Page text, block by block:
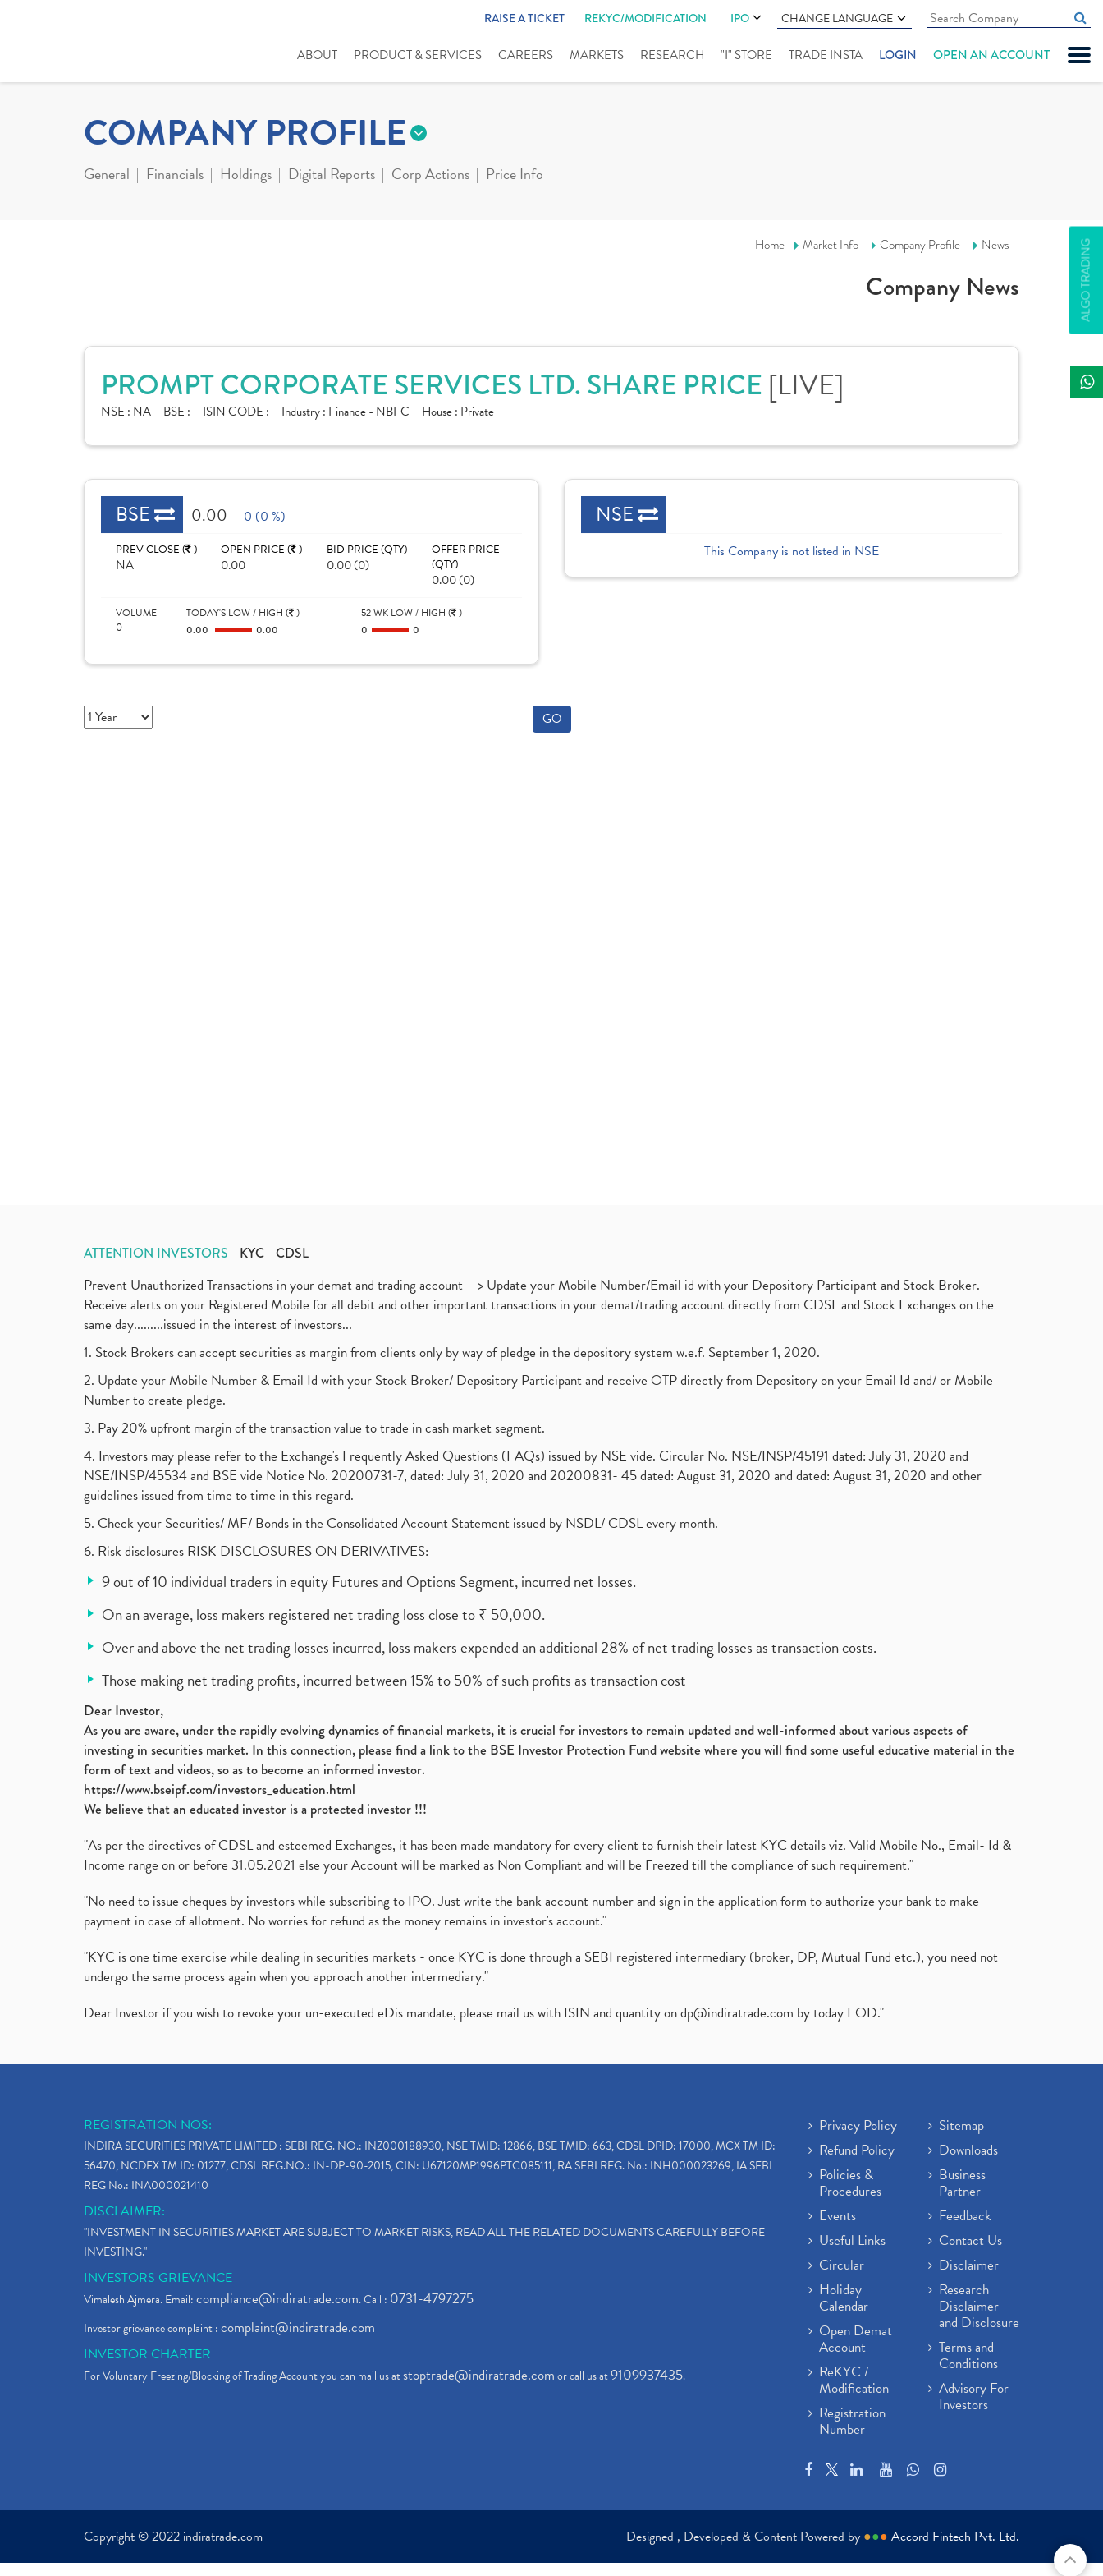
RAISE A TICKET REKYC/MODIFICATION IPO CHANGE LANGUAGE
ABOUT PRODUCT & SERVICES CAREERS MARKETS RESEARCH "I" STORE TRADE INSTA LOGIN OPEN AN ACCOUNT
ALGO TRADING
COMPANY PROFILE
General Financials Holdings Digital Reports Corp Actions Price Info
Home Market Info Company Profile News
Company News
PROMPT CORPORATE SERVICES LTD. SHARE PRICE [LIVE]
NSE : NA BSE : ISIN CODE : Industry : Finance - NBFC House : Private
BSE 0.00 0 (0 %)
PREV CLOSE ( )
NA
OPEN PRICE ( )
0.00
BID PRICE (QTY)
0.00 (0)
OFFER PRICE
(QTY)
0.00 (0)
VOLUME
0
TODAY'S LOW / HIGH ( )
0.00
0.00
52 WK LOW / HIGH ( )
0
0
NSE
This Company is not listed in NSE
GO
ATTENTION INVESTORS KYC CDSL
Prevent Unauthorized Transactions in your demat and trading account --> Update your Mobile Number/Email id with your Depository Participant and Stock Broker.
Receive alerts on your Registered Mobile for all debit and other important transactions in your demat/trading account directly from CDSL and Stock Exchanges on the
same day.........issued in the interest of investors...
1. Stock Brokers can accept securities as margin from clients only by way of pledge in the depository system w.e.f. September 1, 2020.
2. Update your Mobile Number & Email Id with your Stock Broker/ Depository Participant and receive OTP directly from Depository on your Email Id and/ or Mobile
Number to create pledge.
3. Pay 20% upfront margin of the transaction value to trade in cash market segment.
4. Investors may please refer to the Exchange's Frequently Asked Questions (FAQs) issued by NSE vide. Circular No. NSE/INSP/45191 dated: July 31, 2020 and
NSE/INSP/45534 and BSE vide Notice No. 20200731-7, dated: July 31, 2020 and 20200831- 45 dated: August 31, 2020 and dated: August 31, 2020 and other
guidelines issued from time to time in this regard.
5. Check your Securities/ MF/ Bonds in the Consolidated Account Statement issued by NSDL/ CDSL every month.
6. Risk disclosures RISK DISCLOSURES ON DERIVATIVES:
9 out of 10 individual traders in equity Futures and Options Segment, incurred net losses.
On an average, loss makers registered net trading loss close to ₹ 50,000.
Over and above the net trading losses incurred, loss makers expended an additional 28% of net trading losses as transaction costs.
Those making net trading profits, incurred between 15% to 50% of such profits as transaction cost
Dear Investor,
As you are aware, under the rapidly evolving dynamics of financial markets, it is crucial for investors to remain updated and well-informed about various aspects of
investing in securities market. In this connection, please find a link to the BSE Investor Protection Fund website where you will find some useful educative material in the
form of text and videos, so as to become an informed investor.
https://www.bseipf.com/investors_education.html
We believe that an educated investor is a protected investor !!!
"As per the directives of CDSL and esteemed Exchanges, it has been made mandatory for every client to furnish their latest KYC details viz. Valid Mobile No., Email- Id &
Income range on or before 31.05.2021 else your Account will be marked as Non Compliant and will be Freezed till the compliance of such requirement."
"No need to issue cheques by investors while subscribing to IPO. Just write the bank account number and sign in the application form to authorize your bank to make
payment in case of allotment. No worries for refund as the money remains in investor's account."
"KYC is one time exercise while dealing in securities markets - once KYC is done through a SEBI registered intermediary (broker, DP, Mutual Fund etc.), you need not
undergo the same process again when you approach another intermediary."
Dear Investor if you wish to revoke your un-executed eDis mandate, please mail us with ISIN and quantity ondp@indiratrade.com by today EOD."
REGISTRATION NOS:
INDIRA SECURITIES PRIVATE LIMITED : SEBI REG. NO.: INZ000188930, NSE TMID: 12866, BSE TMID: 663, CDSL DPID: 17000, MCX TM ID:
56470, NCDEX TM ID: 01277, CDSL REG.NO.: IN-DP-90-2015, CIN: U67120MP1996PTC085111, RA SEBI REG. No.: INH000023269, IA SEBI
REG No.: INA000021410
DISCLAIMER:
"INVESTMENT IN SECURITIES MARKET ARE SUBJECT TO MARKET RISKS, READ ALL THE RELATED DOCUMENTS CAREFULLY BEFORE
INVESTING."
INVESTORS GRIEVANCE
Vimalesh Ajmera. Email:compliance@indiratrade.com. Call : 0731-4797275
Investor grievance complaint :complaint@indiratrade.com
INVESTOR CHARTER
For Voluntary Freezing/Blocking of Trading Account you can mail us atstoptrade@indiratrade.comor call us at9109937435.
Privacy Policy
Refund Policy
Policies &
Procedures
Events
Useful Links
Circular
Holiday
Calendar
Open Demat
Account
ReKYC /
Modification
Registration
Number
Sitemap
Downloads
Business
Partner
Feedback
Contact Us
Disclaimer
Research
Disclaimer
and Disclosure
Terms and
Conditions
Advisory For
Investors
Copyright © 2022 indiratrade.com Designed , Developed & Content Powered by ●●● Accord Fintech Pvt. Ltd.